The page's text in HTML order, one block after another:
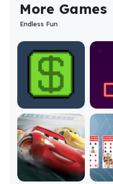
More Games
Endless Fun